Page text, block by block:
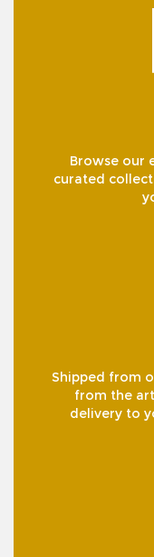
Browse our
curated
Shipped from
from the
delivery to